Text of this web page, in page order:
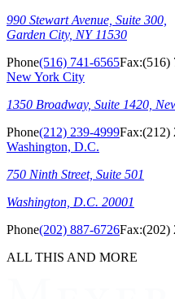
990 Stewart Avenue, Suite 300,
Garden City, NY 11530
Phone(516) 741-6565Fax:(516)
New York City
1350 Broadway, Suite 1420,
Phone(212) 239-4999Fax:(212)
Washington, D.C.
750 Ninth Street, Suite 501
Washington, D.C. 20001
Phone(202) 887-6726Fax:(202)
ALL THIS AND MORE